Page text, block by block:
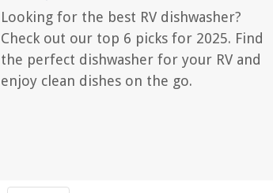
Looking for the best RV dishwasher?
Check out our top 6 picks for 2025. Find
the perfect dishwasher for your RV and
enjoy clean dishes on the go.